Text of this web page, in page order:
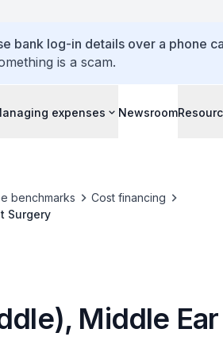
bank log-in details over a phone
is a scam.
expenses Newsroom
benchmarks
Cost financing
Surgery
Middle Ear